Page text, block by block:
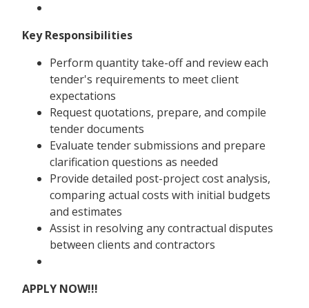
Key Responsibilities
Perform quantity take-off and review each
tender's requirements to meet client
expectations
Request quotations, prepare, and compile
tender documents
Evaluate tender submissions and prepare
clarification questions as needed
Provide detailed post-project cost analysis,
comparing actual costs with initial budgets
and estimates
Assist in resolving any contractual disputes
between clients and contractors
APPLY NOW!!!